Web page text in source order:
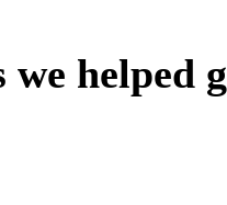
we helped